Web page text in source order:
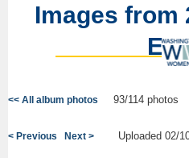
Images from
<< All album photos 93/114 photos
< Previous Next > Uploaded 02/